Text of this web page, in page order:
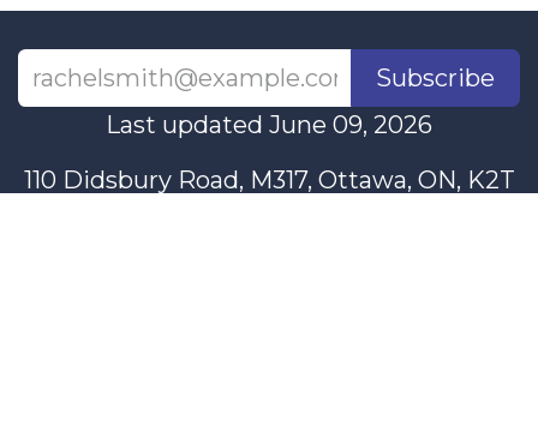
Subscribe
Last updated June 09, 2026
110 Didsbury Road, M317, Ottawa, ON, K2T